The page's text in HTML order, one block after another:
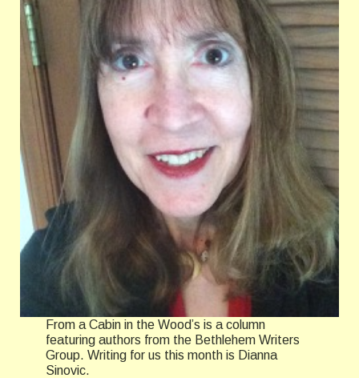
From a Cabin in the Wood’s is a column
featuring authors from the Bethlehem Writers
Group. Writing for us this month is Dianna
Sinovic.